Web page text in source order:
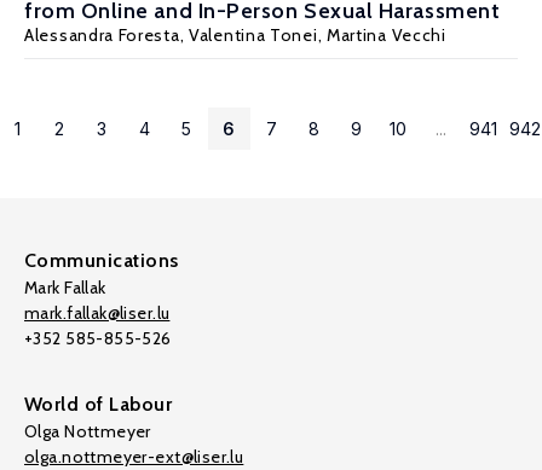
from Online and In-Person Sexual Harassment
Alessandra Foresta, Valentina Tonei, Martina Vecchi
1 2 3 4 5 6 7 8 9 10 ... 941 942
Communications
Mark Fallak
mark.fallak@liser.lu
+352 585-855-526
World of Labour
Olga Nottmeyer
olga.nottmeyer-ext@liser.lu